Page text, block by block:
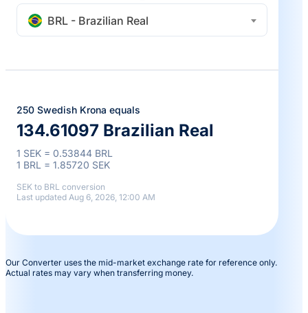
BRL - Brazilian Real
250 Swedish Krona equals
134.61097 Brazilian Real
1 SEK = 0.53844 BRL
1 BRL = 1.85720 SEK
SEK to BRL conversion
Last updated Aug 6, 2026, 12:00 AM
Our Converter uses the mid-market exchange rate for reference only.
Actual rates may vary when transferring money.